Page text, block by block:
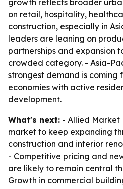
growth reflects broader
on retail, hospitality,
construction, especially in
leaders are leaning on
partnerships and expansion
crowded category. - Asia-
strongest demand is coming
economies with active
development.
What's next: - Allied Market
market to keep expanding
construction and interior
- Competitive pricing and
are likely to remain central
Growth in commercial